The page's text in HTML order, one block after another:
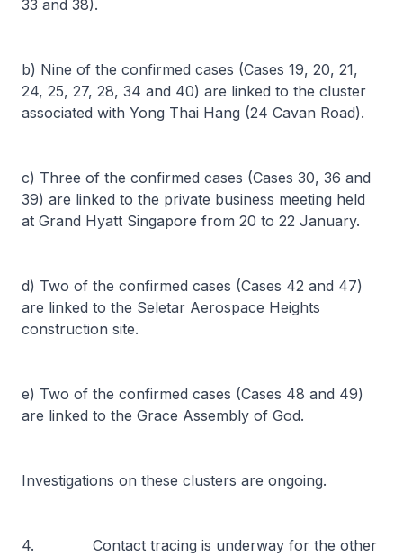
33 and 38).
b) Nine of the confirmed cases (Cases 19, 20, 21,
24, 25, 27, 28, 34 and 40) are linked to the cluster
associated with Yong Thai Hang (24 Cavan Road).
c) Three of the confirmed cases (Cases 30, 36 and
39) are linked to the private business meeting held
at Grand Hyatt Singapore from 20 to 22 January.
d) Two of the confirmed cases (Cases 42 and 47)
are linked to the Seletar Aerospace Heights
construction site.
e) Two of the confirmed cases (Cases 48 and 49)
are linked to the Grace Assembly of God.
Investigations on these clusters are ongoing.
4. Contact tracing is underway for the other